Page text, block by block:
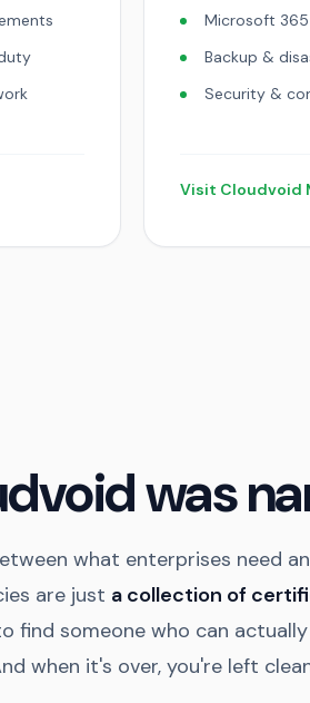
Microsoft
Backup &
Security &
Visit Cloudvoid
was
what enterprises need
are just a collection of
find someone who can
when it's over, you're left